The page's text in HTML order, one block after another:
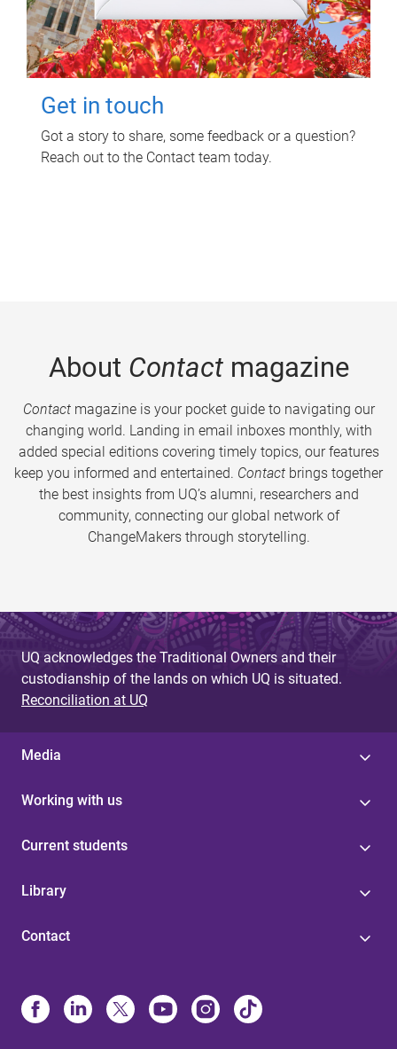
Get in touch
Got a story to share, some feedback or a question?
Reach out to the Contact team today.
About Contactmagazine
Contactmagazine is your pocket guide to navigating our
changing world. Landing in email inboxes monthly, with
added special editions covering timely topics, our features
keep you informed and entertained. Contact brings together
the best insights from UQ’s alumni, researchers and
community, connecting our global network of
ChangeMakers through storytelling.
UQ acknowledges the Traditional Owners and their
custodianship of the lands on which UQ is situated.
Reconciliation at UQ
Media
Working with us
Current students
Library
Contact